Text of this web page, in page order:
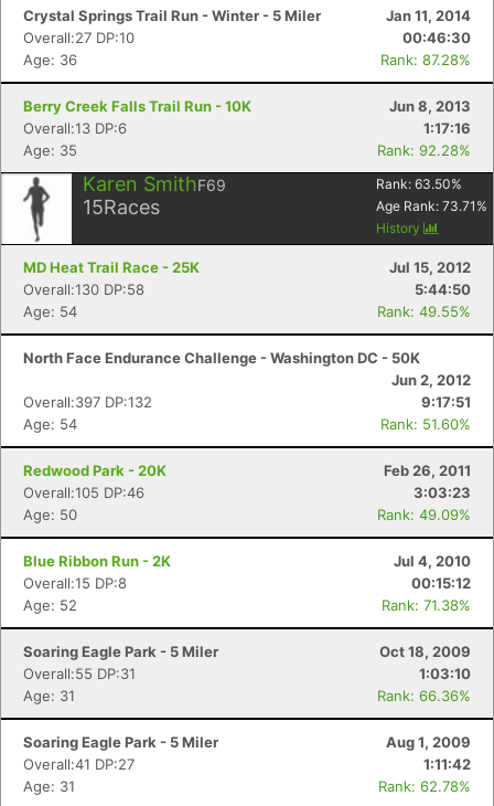
Crystal Springs Trail Run - Winter - 5 Miler
Jan 11, 2014
Overall:27 DP:10
00:46:30
Age: 36
Rank: 87.28%
Berry Creek Falls Trail Run - 10K
Jun 8, 2013
Overall:13 DP:6
1:17:16
Age: 35
Rank: 92.28%
Karen SmithF69
15Races
Rank: 63.50%
Age Rank: 73.71 %
History
MD Heat Trail Race - 25K
Jul 15, 2012
Overall:130 DP:58
5:44:50
Age: 54
Rank: 49.55%
North Face Endurance Challenge - Washington DC - 50K
Jun 2, 2012
Overall:397 DP:132
9:17:51
Age: 54
Rank: 51.60%
Redwood Park - 20K
Feb 26, 2011
Overall:105 DP:46
3:03:23
Age: 50
Rank: 49.09%
Blue Ribbon Run - 2K
Jul 4, 2010
Overall:15 DP:8
00:15:12
Age: 52
Rank: 71.38%
Soaring Eagle Park - 5 Miler
Oct 18, 2009
Overall:55 DP:31
1:03:10
Age: 31
Rank: 66.36%
Soaring Eagle Park - 5 Miler
Aug 1, 2009
Overall:41 DP:27
1:11:42
Age: 31
Rank: 62.78%